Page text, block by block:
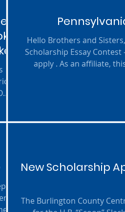
Hello Brothers and
Scholarship Essay
apply . As an affiliate,
New Scholarship
The Burlington County